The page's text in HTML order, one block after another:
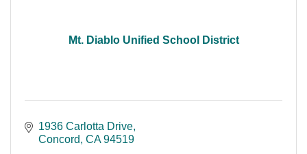
Mt. Diablo Unified School District
1936 Carlotta Drive
Concord CA 94519